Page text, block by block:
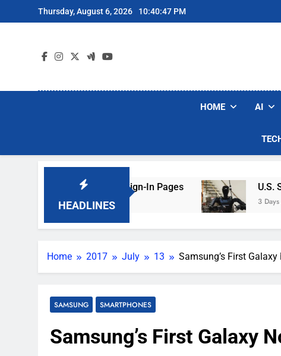
to
Thursday, August 6, 2026 10:40:48 PM
HOME AI
HEADLINES
Hotel Wi-Fi Sign-In Pages U.S. Startup
3 Days Ago
Home 2017 July 13 Samsung’s First
SAMSUNG SMARTPHONES
Samsung’s First Galaxy